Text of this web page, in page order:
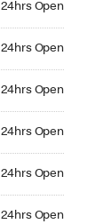
24hrs Open
24hrs Open
24hrs Open
24hrs Open
24hrs Open
24hrs Open